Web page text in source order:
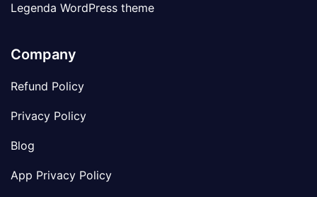
Legenda WordPress theme
Company
Refund Policy
Privacy Policy
Blog
App Privacy Policy